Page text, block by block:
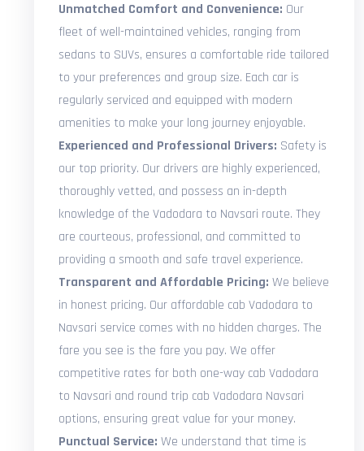
Unmatched Comfort and Convenience: Our
fleet of well-maintained vehicles, ranging from
sedans to SUVs, ensures a comfortable ride tailored
to your preferences and group size. Each car is
regularly serviced and equipped with modern
amenities to make your long journey enjoyable.
Experienced and Professional Drivers: Safety is
our top priority. Our drivers are highly experienced,
thoroughly vetted, and possess an in-depth
knowledge of the Vadodara to Navsari route. They
are courteous, professional, and committed to
providing a smooth and safe travel experience.
Transparent and Affordable Pricing: We believe
in honest pricing. Our affordable cab Vadodara to
Navsari service comes with no hidden charges. The
fare you see is the fare you pay. We offer
competitive rates for both one-way cab Vadodara
to Navsari and round trip cab Vadodara Navsari
options, ensuring great value for your money.
Punctual Service: We understand that time is